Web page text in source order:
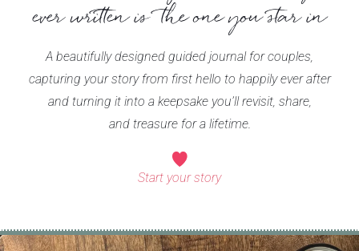
ever written is the one you star in
A beautifully designed guided journal for couples,
capturing your story from first hello to happily ever after
and turning it into a keepsake you’ll revisit, share,
and treasure for a lifetime.
Start your story